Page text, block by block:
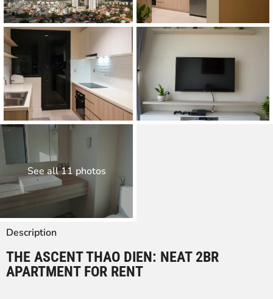
See all 11 photos
Description
THE ASCENT THAO DIEN: NEAT 2BR
APARTMENT FOR RENT